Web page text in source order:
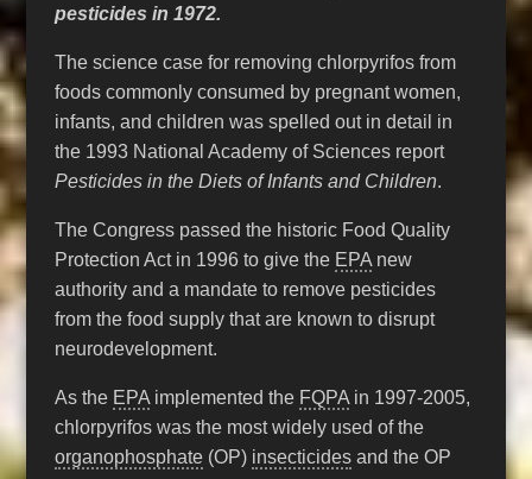
pesticides in 1972.
The science case for removing chlorpyrifos from
foods commonly consumed by pregnant women,
infants, and children was spelled out in detail in
the 1993 National Academy of Sciences report
Pesticides in the Diets of Infants and Children.
The Congress passed the historic Food Quality
Protection Act in 1996 to give the EPA new
authority and a mandate to remove pesticides
from the food supply that are known to disrupt
neurodevelopment.
As the EPA implemented the FQPA in 1997-2005,
chlorpyrifos was the most widely used of the
organophosphate (OP) insecticides and the OP